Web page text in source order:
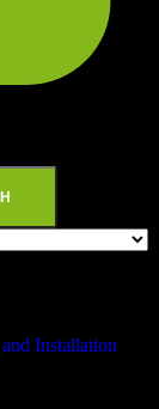
Installation